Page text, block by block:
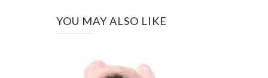
YOU MAY ALSO LIKE